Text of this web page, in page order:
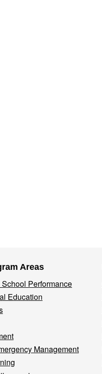
Areas
Performance
Education
Management